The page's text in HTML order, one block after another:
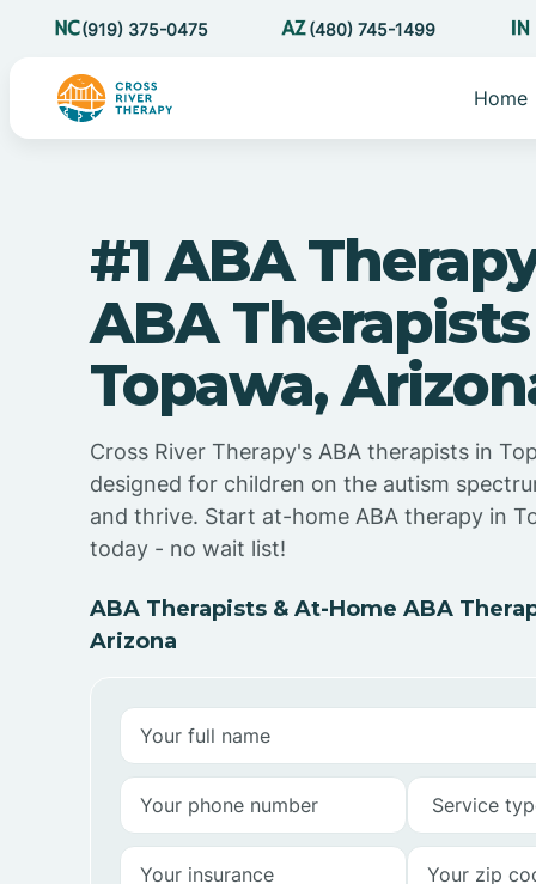
(919) 375-0475 (480) 745-1499
Home
#1 ABA
ABA
Topawa,
Cross River Therapy's ABA therapists in
designed for children on the autism
and thrive. Start at-home ABA therapy in
today - no wait list!
ABA Therapists & At-Home ABA
Arizona